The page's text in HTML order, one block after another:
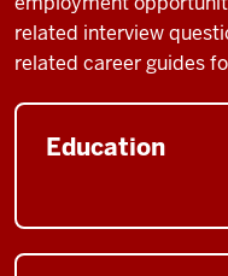
related interview
related career guides
Education